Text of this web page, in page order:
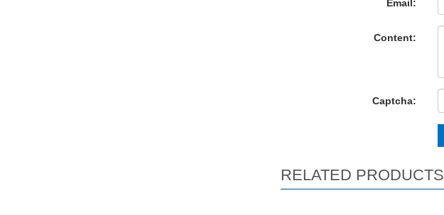
Email:
Content:
Captcha:
RELATED PRODUCTS